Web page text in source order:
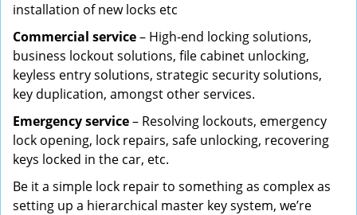
installation of new locks etc
Commercial service– High-end locking solutions,
business lockout solutions, file cabinet unlocking,
keyless entry solutions, strategic security solutions,
key duplication, amongst other services.
Emergency service– Resolving lockouts, emergency
lock opening, lock repairs, safe unlocking, recovering
keys locked in the car, etc.
Be it a simple lock repair to something as complex as
setting up a hierarchical master key system, we’re